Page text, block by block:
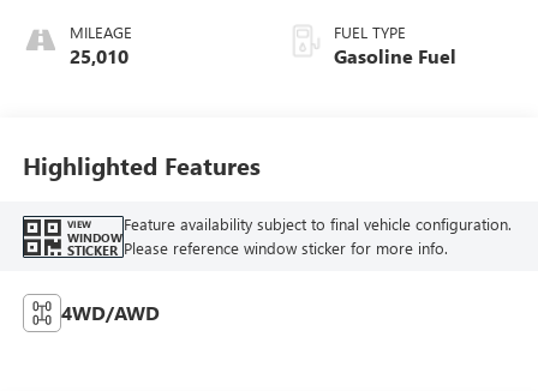
MILEAGE
25,010
FUEL TYPE
Gasoline Fuel
Highlighted Features
VIEW
WINDOW
STICKER
Feature availability subject to final vehicle configuration.
Please reference window sticker for more info.
4WD/AWD